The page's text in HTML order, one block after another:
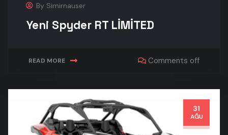
By Simirnauser
Yeni Spyder RT LİMİTED
READ MORE Comments off
31
AĞU